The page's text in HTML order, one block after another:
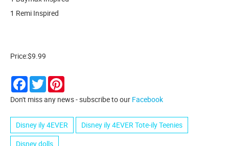
1 Remi Inspired
Price:$9.99
Facebook
Twitter
Don't miss any news - subscribe to our Facebook
Disney ily 4EVER
Disney ily 4EVER Tote-ily Teenies
Disney dolls